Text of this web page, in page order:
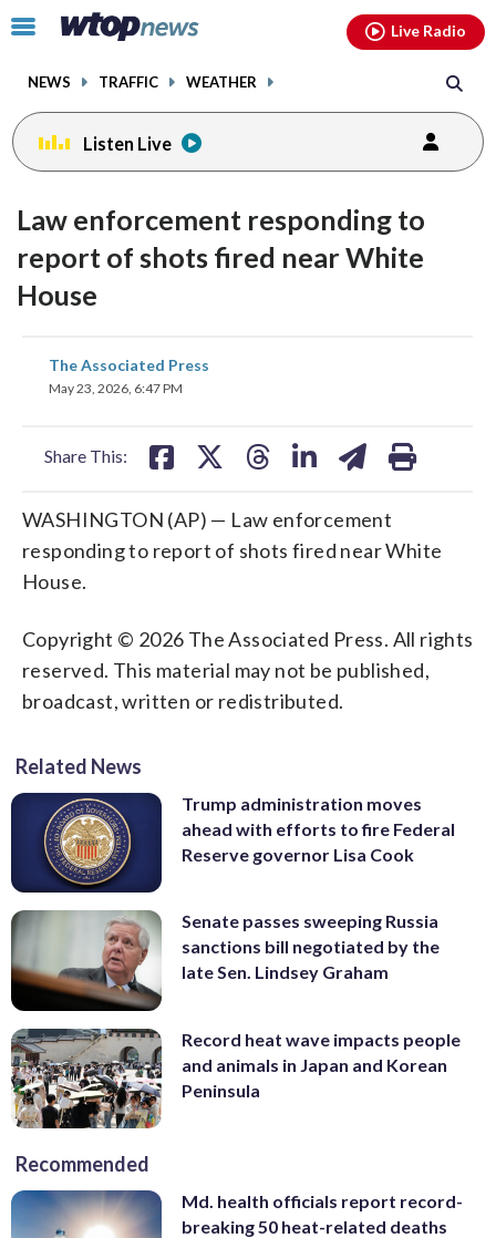
Click
toggle
menu.
NEWS TRAFFIC WEATHER
Live Radio
Listen Live
Law enforcement responding to
report of shots fired near White
House
The Associated Press
May 23, 2026, 6:47 PM
Share This:
share
on
WASHINGTON (AP) — Law enforcement
responding to report of shots fired near White
House.
Copyright © 2026 The Associated Press. All rights
reserved. This material may not be published,
broadcast, written or redistributed.
Related News
Trump administration moves
ahead with efforts to fire Federal
Reserve governor Lisa Cook
Senate passes sweeping Russia
sanctions bill negotiated by the
late Sen. Lindsey Graham
Record heat wave impacts people
and animals in Japan and Korean
Peninsula
Recommended
Md. health officials report record-
breaking 50 heat-related deaths
facebookinstagram youtubethreads